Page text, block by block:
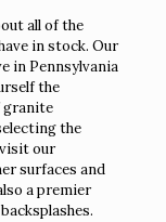
all of the
in stock. Our
in Pennsylvania
the
granite
the
our
surfaces and
a premier